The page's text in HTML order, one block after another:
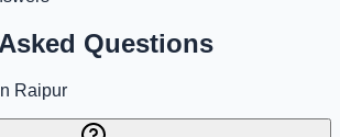
Questions
Raipur